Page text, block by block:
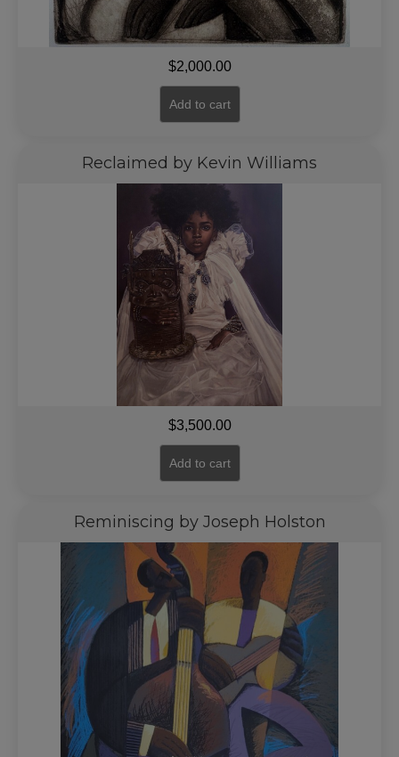
$2,000.00
Add to cart
Reclaimed by Kevin Williams
$3,500.00
Add to cart
Reminiscing by Joseph Holston